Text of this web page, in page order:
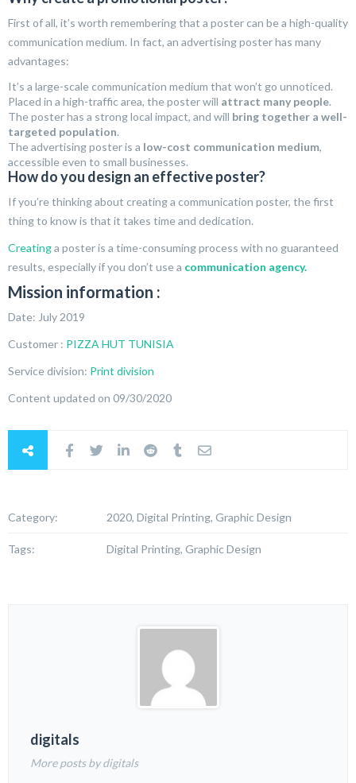
First of all, it’s worth remembering that a poster can be a high-quality
communication medium. In fact, an advertising poster has many
advantages:
It’s a large-scale communication medium that won’t go unnoticed.
Placed in a high-traffic area, the poster will attract many people.
The poster has a strong local impact, and will bring together a well-
targeted population.
The advertising poster is a low-cost communication medium,
accessible even to small businesses.
How do you design an effective poster?
If you’re thinking about creating a communication poster, the first
thing to know is that it takes time and dedication.
Creatinga poster is a time-consuming process with no guaranteed
results, especially if you don’t use a communication agency.
Mission information :
Date: July 2019
Customer : PIZZA HUT TUNISIA
Service division: Print division
Content updated on 09/30/2020
Category: 2020, Digital Printing, Graphic Design
Tags: Digital Printing, Graphic Design
digitals
More posts by digitals